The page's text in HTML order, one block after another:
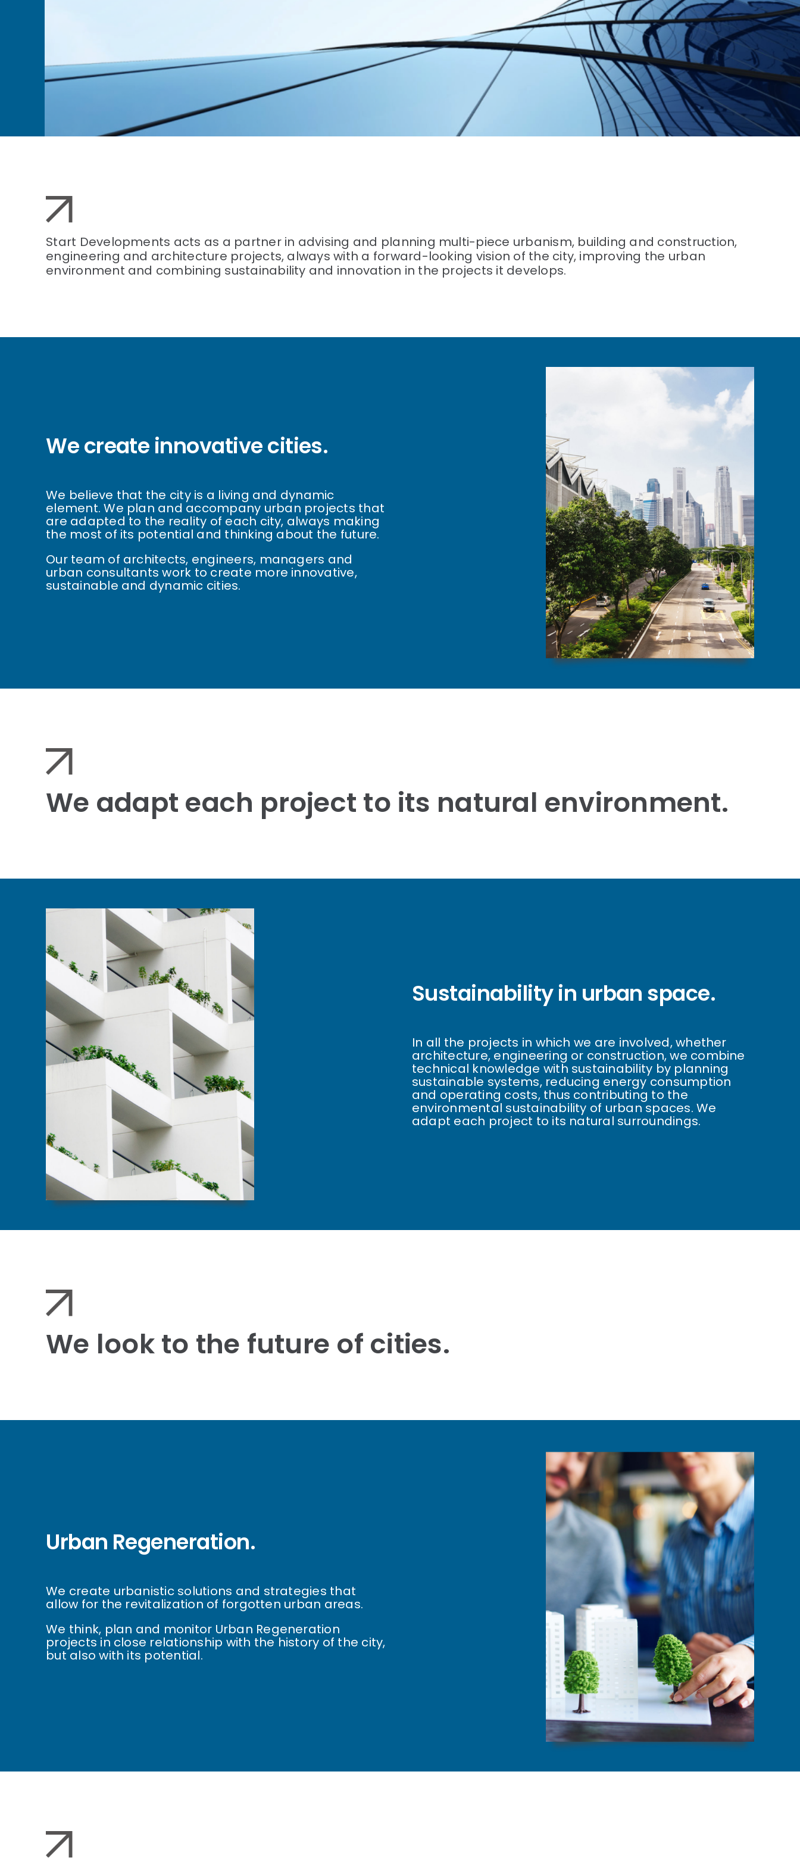
Start Developments acts as a partner in advising and planning multi-piece urbanism, building and construction,
engineering and architecture projects, always with a forward-looking vision of the city, improving the urban
environment and combining sustainability and innovation in the projects it develops.
We create innovative cities.
We believe that the city is a living and dynamic
element. We plan and accompany urban projects that
are adapted to the reality of each city, always making
the most of its potential and thinking about the future.
Our team of architects, engineers, managers and
urban consultants work to create more innovative,
sustainable and dynamic cities.
We adapt each project to its natural environment.
Sustainability in urban space.
In all the projects in which we are involved, whether
architecture, engineering or construction, we combine
technical knowledge with sustainability by planning
sustainable systems, reducing energy consumption
and operating costs, thus contributing to the
environmental sustainability of urban spaces. We
adapt each project to its natural surroundings.
We look to the future of cities.
Urban Regeneration.
We create urbanistic solutions and strategies that
allow for the revitalization of forgotten urban areas.
We think, plan and monitor Urban Regeneration
projects in close relationship with the history of the city,
but also with its potential.